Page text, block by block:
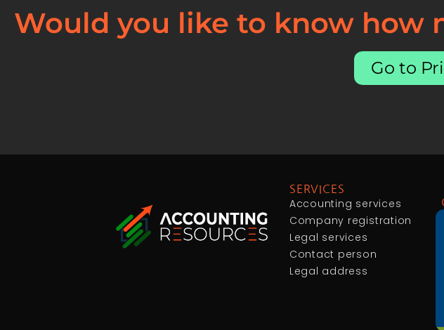
Would you like to know how
Go to
SERVICES
Accounting services
Company registration
Legal services
Contact person
Legal address